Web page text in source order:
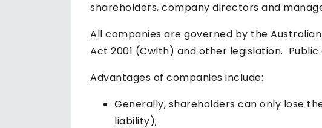
shareholders, company directors and
All companies are governed by the
Act 2001 (Cwlth) and other legislation.
Advantages of companies include:
Generally, shareholders can only lose
liability);